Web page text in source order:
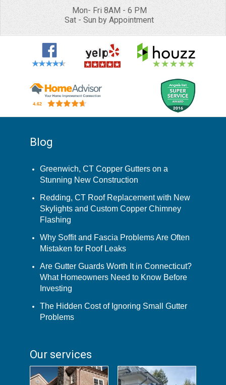
Mon- Fri 8AM - 6 PM
Sat - Sun by Appointment
Blog
Greenwich, CT Copper Gutters on a
Stunning New Construction
Redding, CT Roof Replacement with New
Skylights and Custom Copper Chimney
Flashing
Why Soffit and Fascia Problems Are Often
Mistaken for Roof Leaks
Are Gutter Guards Worth It in Connecticut?
What Homeowners Need to Know Before
Investing
The Hidden Cost of Ignoring Small Gutter
Problems
Our services